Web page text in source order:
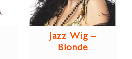
Jazz Wig –
Blonde